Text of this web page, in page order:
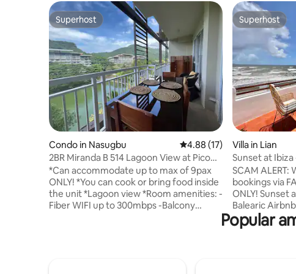
Superhost
Superhost
Condo in Nasugbu 4.88 out of 5 average rating,
4.88 (17)
2BR Miranda B 514 Lagoon View at Pico
de Loro
*Can accommodate up to max of 9pax
ONLY! *You can cook or bring food inside
the unit *Lagoon view *Room amenities: -
Fiber WIFI up to 300mbps -Balcony
Superhost
Superhost
Villa in Lian
Sunset at
Batangas
SCAM ALERT:
bookings via
ONLY! Sunset at Ibiza is a white-washed
Balearic
luxurious yet
conception is
Popular